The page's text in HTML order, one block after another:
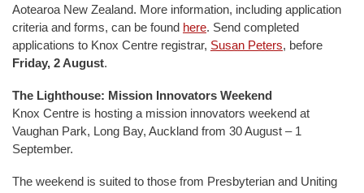
Aotearoa New Zealand. More information, including application
criteria and forms, can be found here. Send completed
applications to Knox Centre registrar, Susan Peters, before
Friday, 2 August.
The Lighthouse: Mission Innovators Weekend
Knox Centre is hosting a mission innovators weekend at
Vaughan Park, Long Bay, Auckland from 30 August – 1
September.
The weekend is suited to those from Presbyterian and Uniting